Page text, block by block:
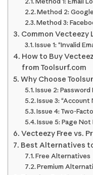
Method 2:
Method 3:
Common Vecteezy
Issue 1: “Invalid
How to Buy
from Toolsurf.com
Why Choose
Issue 2:
Issue 3: “Account
Issue 4: Two-
Issue 5: Page
Vecteezy Free vs.
Best Alternatives
Free Alternatives
Premium